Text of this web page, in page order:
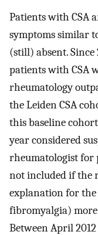
Patients with CSA
symptoms similar
(still) absent. Since
patients with CSA
rheumatology
the Leiden CSA
this baseline
year considered
rheumatologist for
not included if the
explanation for
fibromyalgia)
Between April